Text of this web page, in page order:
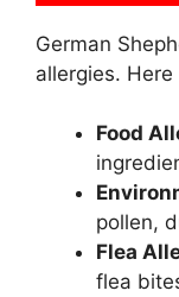
German
allergies.
Food
pollen,
Flea
flea